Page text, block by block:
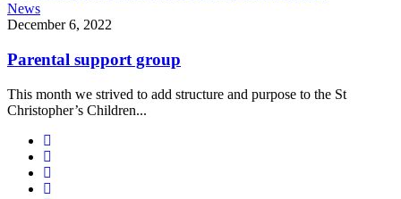
News
December 6, 2022
Parental support group
This month we strived to add structure and purpose to the St
Christopher’s Children...